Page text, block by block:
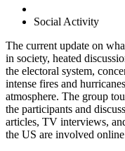
Social Activity
The current update on
in society, heated
the electoral system,
intense fires and
atmosphere. The group
the participants and
articles, TV interviews,
the US are involved